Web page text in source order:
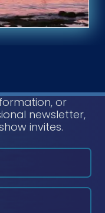
or
newsletter,
invites.